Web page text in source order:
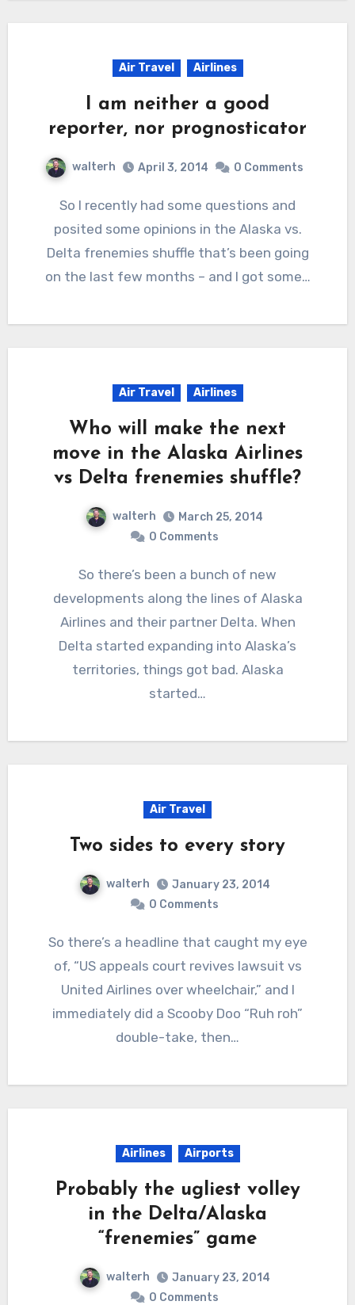
Air Travel Airlines
I am neither a good
reporter, nor prognosticator
walterh April 3, 2014 0 Comments
So I recently had some questions and
posited some opinions in the Alaska vs.
Delta frenemies shuffle that’s been going
on the last few months – and I got some…
Air Travel Airlines
Who will make the next
move in the Alaska Airlines
vs Delta frenemies shuffle?
walterh
March 25, 2014
0 Comments
So there’s been a bunch of new
developments along the lines of Alaska
Airlines and their partner Delta. When
Delta started expanding into Alaska’s
territories, things got bad. Alaska
started…
Air Travel
Two sides to every story
walterh
January 23, 2014
0 Comments
So there’s a headline that caught my eye
of, “US appeals court revives lawsuit vs
United Airlines over wheelchair,” and I
immediately did a Scooby Doo “Ruh roh”
double-take, then…
Airlines Airports
Probably the ugliest volley
in the Delta/Alaska
“frenemies” game
walterh
January 23, 2014
0 Comments